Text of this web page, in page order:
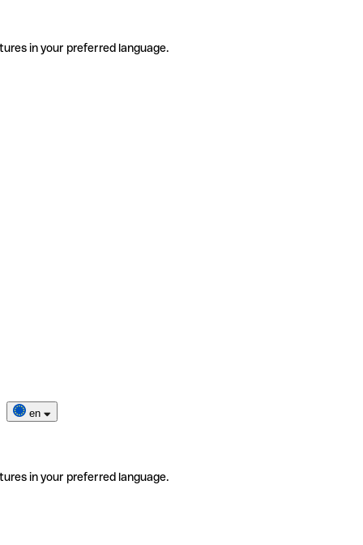
in your preferred language.
en
in your preferred language.